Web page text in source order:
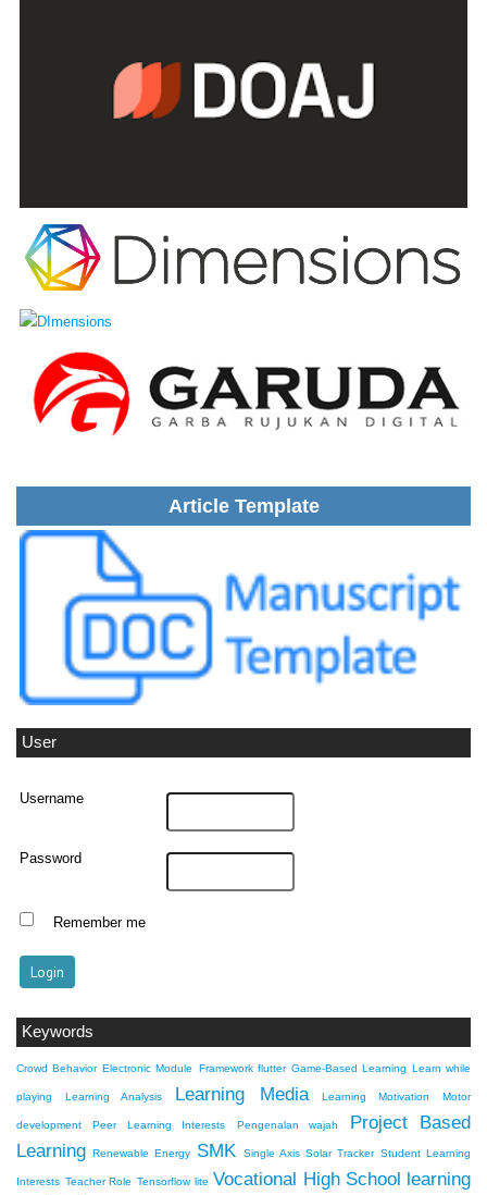
Article Template
User
Username
Password
Remember me
Keywords
Crowd Behavior Electronic Module Framework flutter Game-Based Learning Learn while
playing Learning Analysis Learning Media Learning Motivation Motor
development Peer Learning Interests Pengenalan wajah
Project Based
Learning Renewable Energy SMK Single Axis Solar Tracker Student Learning
Interests Teacher Role Tensorflow lite Vocational High School learning